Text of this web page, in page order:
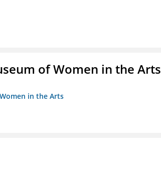
of Women in the Arts
in the Arts